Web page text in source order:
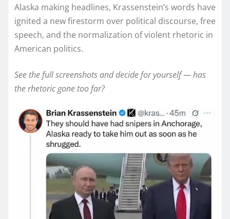
Alaska making headlines, Krassenstein’s words have
ignited a new firestorm over political discourse, free
speech, and the normalization of violent rhetoric in
American politics.
See the full screenshots and decide for yourself — has
the rhetoric gone too far?